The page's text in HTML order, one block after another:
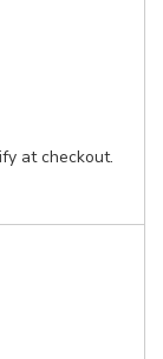
at checkout.